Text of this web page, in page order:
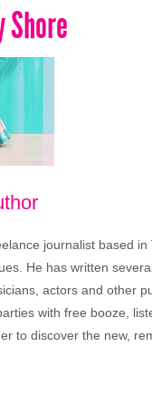
Shore
journalist based
He has written
actors and other
with free booze,
to discover the new,